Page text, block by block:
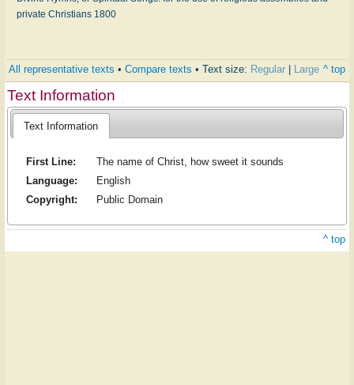
private Christians 1800
All representative texts • Compare texts • Text size: Regular | Large ^ top
Text Information
Text Information
First Line:
The name of Christ, how sweet it sounds
Language:
English
Copyright:
Public Domain
^ top